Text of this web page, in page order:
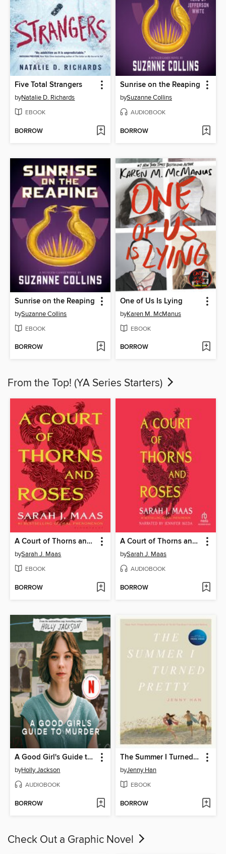
Five Total Strangers
byNatalie D. Richards
EBOOK
BORROW
Sunrise on the Reaping
bySuzanne Collins
AUDIOBOOK
BORROW
Sunrise on the Reaping
bySuzanne Collins
EBOOK
BORROW
One of Us Is Lying
byKaren M. McManus
EBOOK
BORROW
From the Top! (YA Series Starters)
A Court of Thorns and Roses
bySarah J. Maas
EBOOK
BORROW
A Court of Thorns and Roses
bySarah J. Maas
AUDIOBOOK
BORROW
A Good Girl's Guide to Murder
byHolly Jackson
AUDIOBOOK
BORROW
The Summer I Turned Pretty
byJenny Han
EBOOK
BORROW
Check Out a Graphic Novel